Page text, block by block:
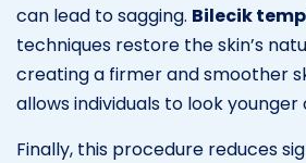
can lead to sagging. Bilecik
techniques restore the skin’s
creating a firmer and smoother
allows individuals to look younger
Finally, this procedure reduces